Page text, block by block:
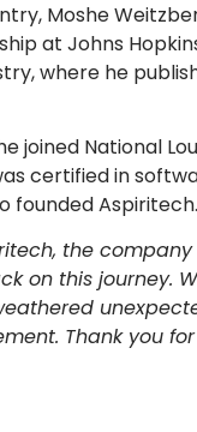
Moshe
at Johns
where he
joined National
certified in
founded Aspiritech.
the
on this journey.
Thank you